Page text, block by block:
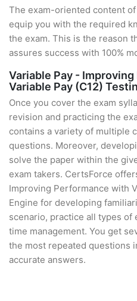
The exam-oriented content
equip you with the required
the exam. This is the reason
assures success with 100%
Variable Pay -
Variable Pay (C12)
Once you cover the exam
revision and practicing the
contains a variety of multiple
questions. Moreover,
solve the paper within the
exam takers. CertsForce
Improving Performance with
Engine for developing
scenario, practice all types of
time management. You get
the most repeated questions
accurate answers.